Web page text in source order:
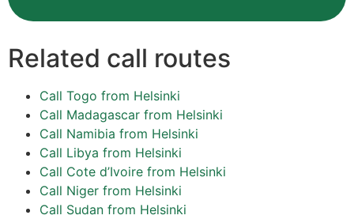
Related call routes
Call Togo from Helsinki
Call Madagascar from Helsinki
Call Namibia from Helsinki
Call Libya from Helsinki
Call Cote d’Ivoire from Helsinki
Call Niger from Helsinki
Call Sudan from Helsinki